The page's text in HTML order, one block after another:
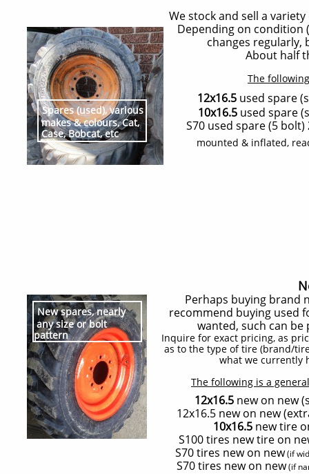
We stock and sell a
Depending on condition
changes
About half
The
12x16.5 used spare
10x16.5 used spare
S70 used spare (5 bolt)
mounted & inflated,
Spares (used), various
makes & colours, Cat,
Case, Bobcat, etc
Perhaps buying brand
recommend buying used
wanted, such can
Inquire for exact pricing, as
as to the type of tire (brand/
what we currently
The following is a
12x16.5 new on new
12x16.5 new on new
10x16.5 new tire
S100 tires new tire on
S70 tires new on new(if
S70 tires new on new(if
New spares, nearly
any size or bolt
pattern